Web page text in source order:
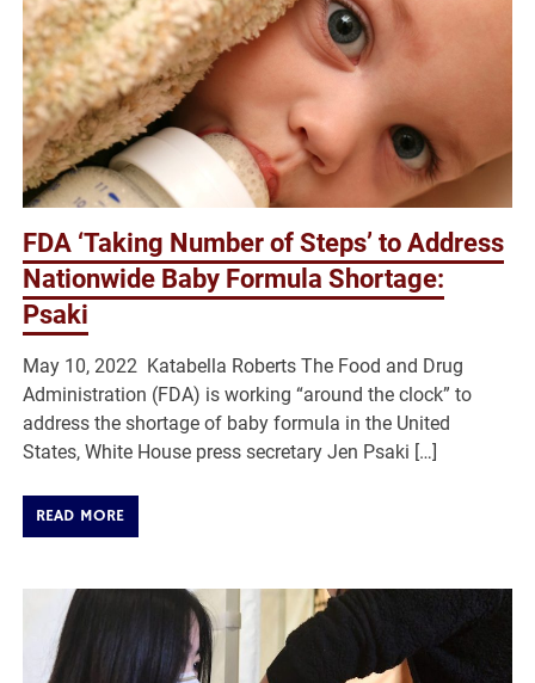
FDA ‘Taking Number of Steps’ to Address
Nationwide Baby Formula Shortage:
Psaki
May 10, 2022 Katabella Roberts The Food and Drug
Administration (FDA) is working “around the clock” to
address the shortage of baby formula in the United
States, White House press secretary Jen Psaki […]
READ MORE